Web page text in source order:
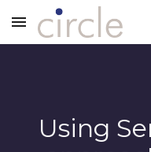
Skip to main content
Using